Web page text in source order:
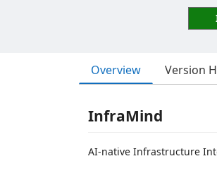
Overview Version
InfraMind
AI-native Infrastructure